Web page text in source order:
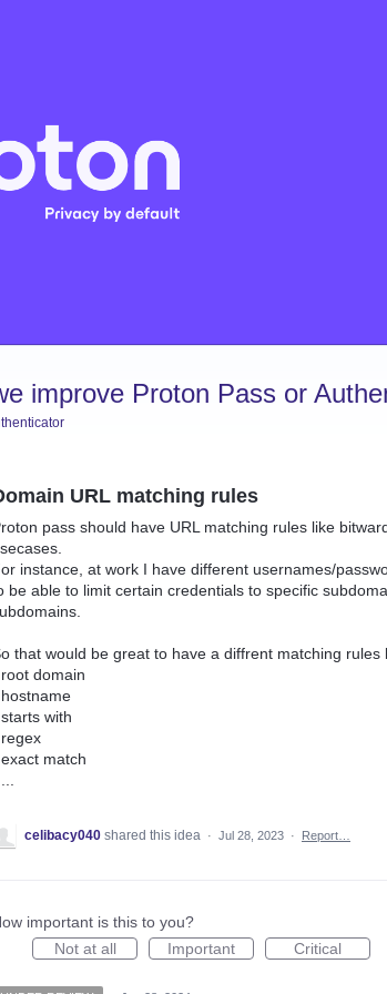
improve Proton Pass or
URL matching rules
pass should have URL matching rules like
instance, at work I have different usernames/
be able to limit certain credentials to specific
that would be great to have a diffrent matching rules
domain
with
match
celibacy040 shared this idea · Jul 28, 2023 · Report…
important is this to you?
Not at all
Important Critical